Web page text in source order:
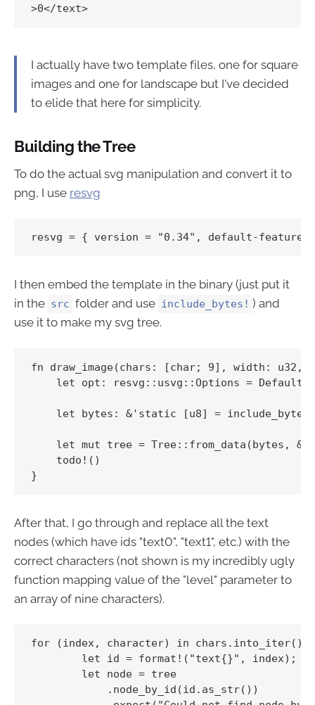
I actually have two template files, one for square
images and one for landscape but I've decided
to elide that here for simplicity.
Building the Tree
To do the actual svg manipulation and convert it to
png, I use resvg
I then embed the template in the binary (just put it
in the src folder and use include_bytes! ) and
use it to make my svg tree.
fn draw_image(chars: [char; 9], width: u32,
let opt: resvg::usvg::Options =
let bytes: &'static [u8] =
let mut tree = Tree::from_data(bytes,
    todo!()
After that, I go through and replace all the text
nodes (which have ids "text0", "text1", etc.) with the
correct characters (not shown is my incredibly ugly
function mapping value of the "level" parameter to
an array of nine characters).
for (index, character) in
        let id = format!("text{}", index);
        let node = tree
            .node_by_id(id.as_str())